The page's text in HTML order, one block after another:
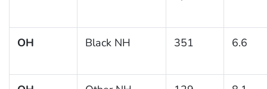
OH Black NH 351 6.6